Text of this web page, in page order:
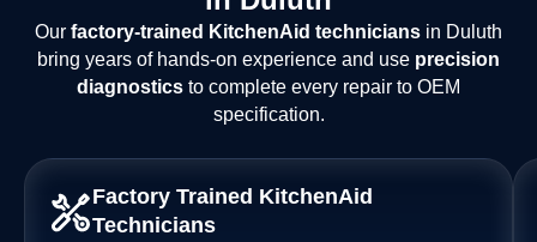
Our factory-trained KitchenAid technicians in Duluth
bring years of hands-on experience and use precision
diagnostics to complete every repair to OEM
specification.
Factory Trained KitchenAid
Technicians